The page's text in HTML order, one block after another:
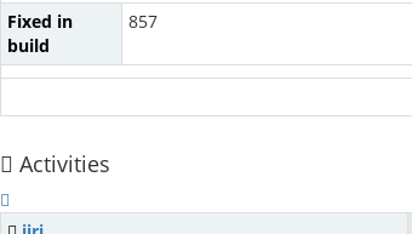
Fixed in
build
857
Activities